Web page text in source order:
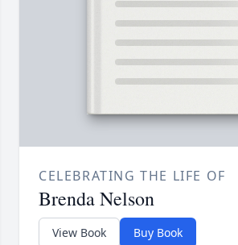
CELEBRATING THE LIFE OF
Brenda Nelson
View Book Buy Book